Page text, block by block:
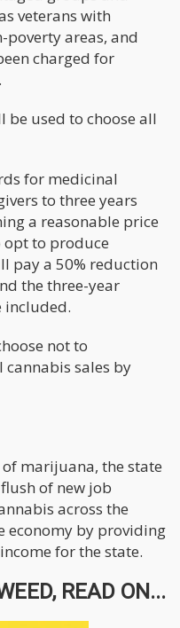
veterans with
areas, and
charged for
used to choose all
for medicinal
to three years
a reasonable price
opt to produce
pay a 50% reduction
the three-year
included.
not to
sales by
marijuana, the state
of new job
across the
economy by providing
for the state.
READ ON...